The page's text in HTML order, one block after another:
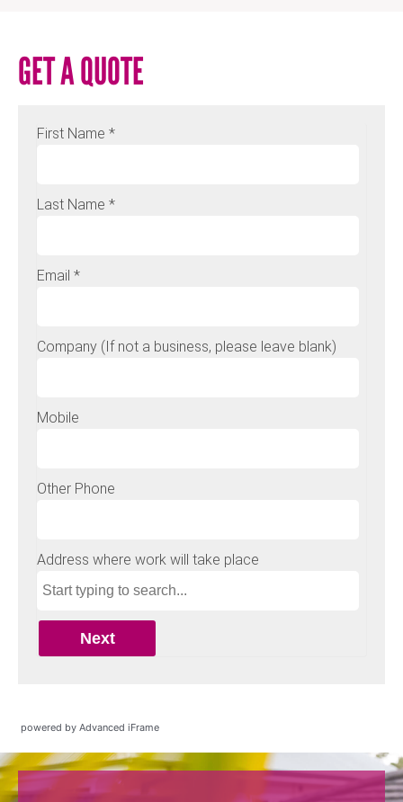
GET A QUOTE
powered by Advanced iFrame